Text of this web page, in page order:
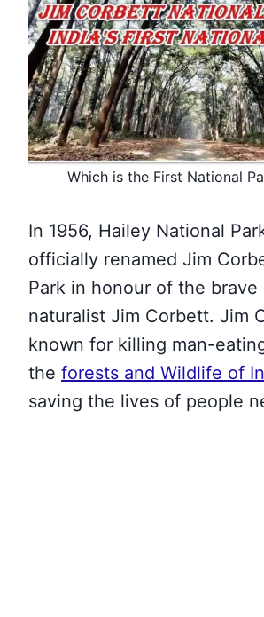
Which is the First National
In 1956, Hailey National
officially renamed Jim
Park in honour of the brave
naturalist Jim Corbett. Jim
known for killing man-
the forests and Wildlife of
saving the lives of people